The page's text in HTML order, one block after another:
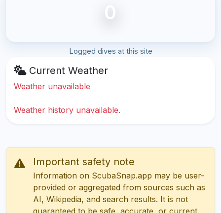
0
Logged dives at this site
Current Weather
Weather unavailable
Weather history unavailable.
Important safety note
Information on ScubaSnap.app may be user-
provided or aggregated from sources such as
AI, Wikipedia, and search results. It is not
guaranteed to be safe, accurate, or current.